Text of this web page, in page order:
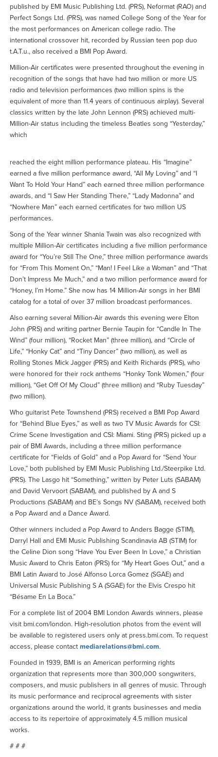
published by EMI Music Publishing Ltd. (PRS), Neformat (RAO) and
Perfect Songs Ltd. (PRS), was named College Song of the Year for
the most performances on American college radio. The
international crossover hit, recorded by Russian teen pop duo
t.A.T.u., also received a BMI Pop Award.
Million-Air certificates were presented throughout the evening in
recognition of the songs that have had two million or more US
radio and television performances (two million spins is the
equivalent of more than 11.4 years of continuous airplay). Several
classics written by the late John Lennon (PRS) achieved multi-
Million-Air status including the timeless Beatles song “Yesterday,”
which
reached the eight million performance plateau. His “Imagine”
earned a five million performance award, “All My Loving” and “I
Want To Hold Your Hand” each earned three million performance
awards, and “I Saw Her Standing There,” “Lady Madonna” and
“Nowhere Man” each earned certificates for two million US
performances.
Song of the Year winner Shania Twain was also recognized with
multiple Million-Air certificates including a five million performance
award for “You’re Still The One,” three million performance awards
for “From This Moment On,” “Man! I Feel Like a Woman” and “That
Don’t Impress Me Much,” and a two million performance award for
“Honey, I’m Home.” She now has 14 Million-Air songs in her BMI
catalog for a total of over 37 million broadcast performances.
Also earning several Million-Air awards this evening were Elton
John (PRS) and writing partner Bernie Taupin for “Candle In The
Wind” (four million), “Rocket Man” (three million), and “Circle of
Life,” “Honky Cat” and “Tiny Dancer” (two million), as well as
Rolling Stones Mick Jagger (PRS) and Keith Richards (PRS), who
were honored for their rock anthems “Honky Tonk Women,” (four
million), “Get Off Of My Cloud” (three million) and “Ruby Tuesday”
(two million).
Who guitarist Pete Townshend (PRS) received a BMI Pop Award
for “Behind Blue Eyes,” as well as two TV Music Awards for CSI:
Crime Scene Investigation and CSI: Miami. Sting (PRS) picked up a
pair of BMI Awards, including a three million performance
certificate for “Fields of Gold” and a Pop Award for “Send Your
Love,” both published by EMI Music Publishing Ltd./Steerpike Ltd.
(PRS). The Lasgo hit “Something,” written by Peter Luts (SABAM)
and David Vervoort (SABAM), and published by A and S
Productions (SABAM) and BE’s Songs NV (SABAM), received both
a Pop Award and a Dance Award.
Other winners included a Pop Award to Anders Bagge (STIM),
Darryl Hall and EMI Music Publishing Scandinavia AB (STIM) for
the Celine Dion song “Have You Ever Been In Love,” a Christian
Music Award to Chris Eaton (PRS) for “My Heart Goes Out,” and a
BMI Latin Award to José Alfonso Lorca Gomez (SGAE) and
Universal Music Publishing S A (SGAE) for the Elvis Crespo hit
“Bésame En La Boca.”
For a complete list of 2004 BMI London Awards winners, please
visit bmi.com/london. High-resolution photos from the event will
be available to registered users only at press.bmi.com. To request
access, please contact mediarelations@bmi.com.
Founded in 1939, BMI is an American performing rights
organization that represents more than 300,000 songwriters,
composers, and music publishers in all genres of music. Through
its music performance and reciprocal agreements with sister
organizations around the world, it grants businesses and media
access to its repertoire of approximately 4.5 million musical
works.
# # #